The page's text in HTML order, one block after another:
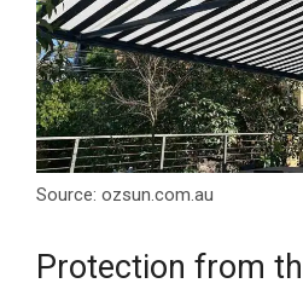
Source: ozsun.com.au
Protection from